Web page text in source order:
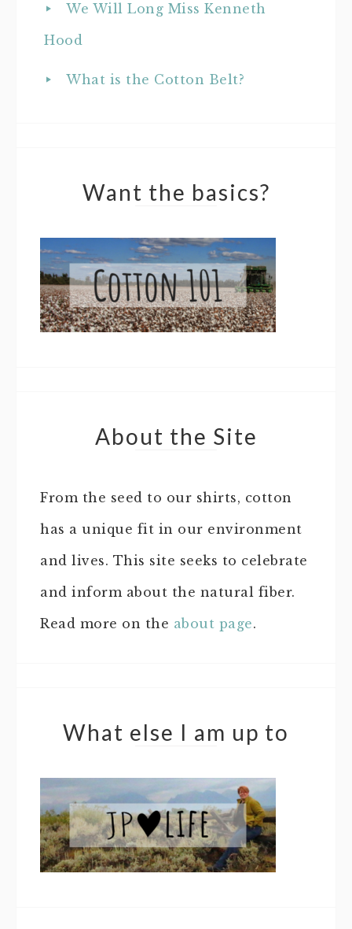
We Will Long Miss Kenneth
Hood
What is the Cotton Belt?
Want the basics?
About the Site
From the seed to our shirts, cotton
has a unique fit in our environment
and lives. This site seeks to celebrate
and inform about the natural fiber.
Read more on the about page.
What else I am up to